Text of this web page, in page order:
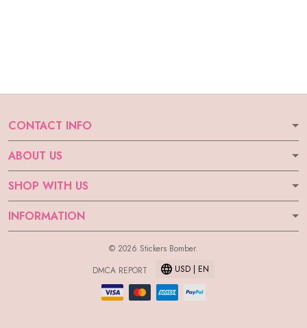
CONTACT INFO
ABOUT US
SHOP WITH US
INFORMATION
© 2026 Stickers Bomber.
DMCA REPORT
USD | EN